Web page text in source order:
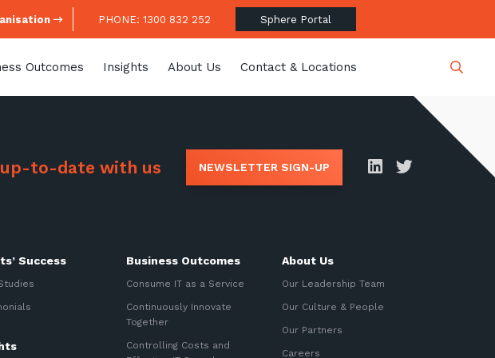
PHONE: 1300 832 252 Sphere Portal
Outcomes Insights About Us Contact & Locations
to-date with us NEWSLETTER SIGN-UP
Success Business Outcomes
Consume IT as a Service
Continuously Innovate
Together
Controlling Costs and
About Us
Our Leadership Team
Our Culture & People
Our Partners
Careers
Close
up-to-date with the latest news, thoughts and